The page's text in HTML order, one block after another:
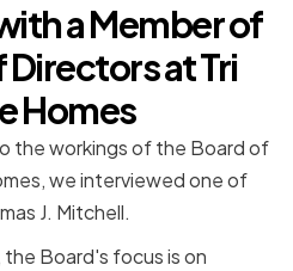
a Member of
at Tri
Homes
the workings of the Board of
we interviewed one of
J. Mitchell.
Board's focus is on